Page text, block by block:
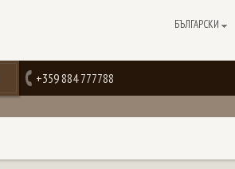
БЪЛГАРСКИ
+359 884 777788